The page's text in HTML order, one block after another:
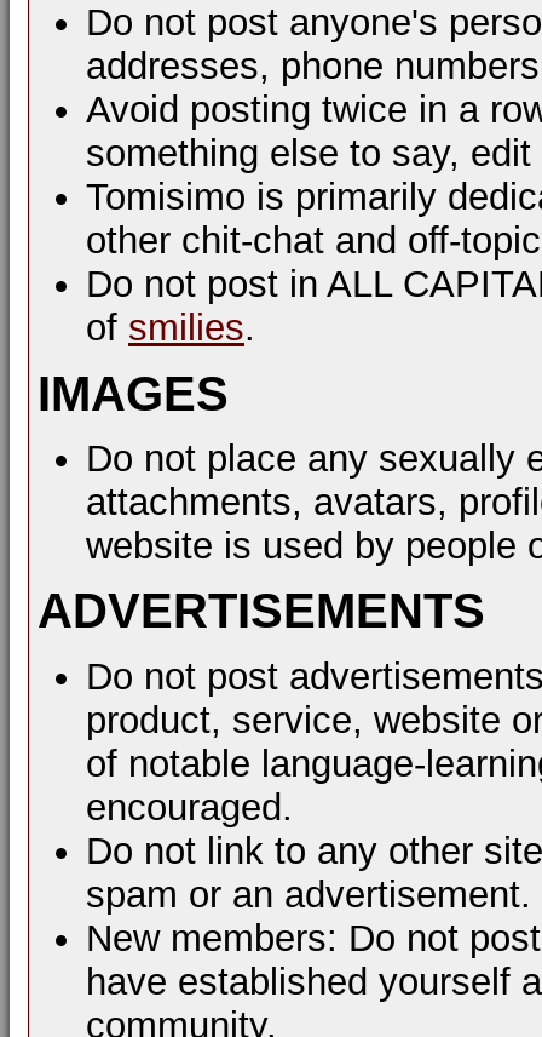
Do not post anyone's
addresses, phone
Avoid posting twice in a
something else to say,
Tomisimo is primarily
other chit-chat and off-
Do not post in ALL
of smilies.
IMAGES
Do not place any sexually
attachments, avatars,
website is used by people
ADVERTISEMENTS
Do not post
product, service, website
of notable language-
encouraged.
Do not link to any other
spam or an advertisement.
New members: Do not
have established yourself
community.